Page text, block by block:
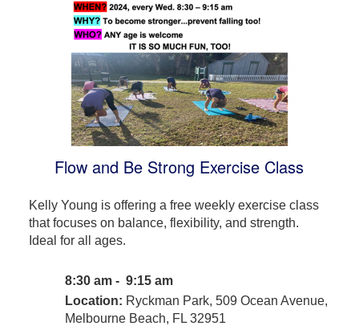
Flow and Be Strong Exercise Class
Kelly Young is offering a free weekly exercise class
that focuses on balance, flexibility, and strength.
Ideal for all ages.
8:30 am - 9:15 am
Location: Ryckman Park, 509 Ocean Avenue,
Melbourne Beach, FL 32951